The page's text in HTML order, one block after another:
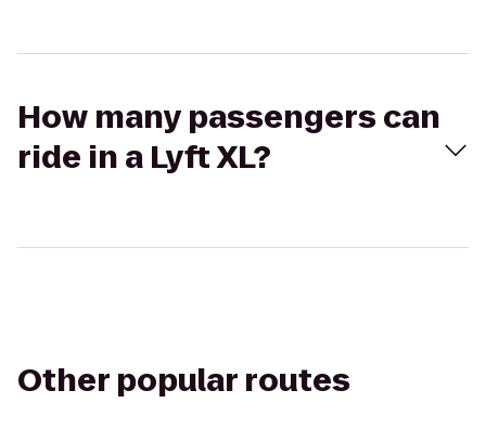
How many passengers can
ride in a Lyft XL?
Other popular routes